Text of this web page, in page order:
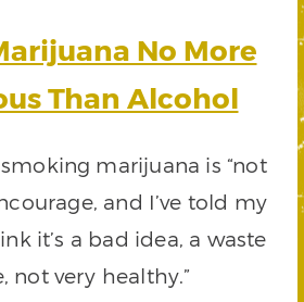
No More
Than Alcohol
marijuana is “not
and I’ve told my
it’s a bad idea, a waste
not very healthy.”